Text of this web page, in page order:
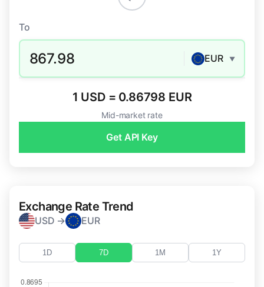
To
867.98 EUR ▼
1 USD = 0.86798 EUR
Mid-market rate
Get API Key
Exchange Rate Trend
USD → EUR
1D 7D 1M 1Y